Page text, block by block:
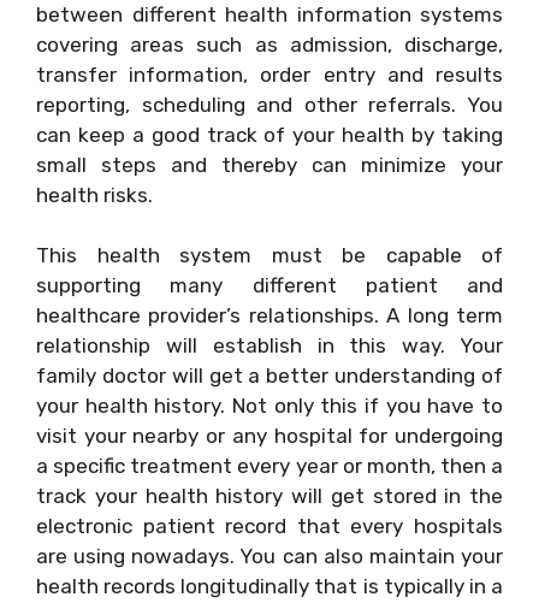
between different health information systems
covering areas such as admission, discharge,
transfer information, order entry and results
reporting, scheduling and other referrals. You
can keep a good track of your health by taking
small steps and thereby can minimize your
health risks.
This health system must be capable of
supporting many different patient and
healthcare provider’s relationships. A long term
relationship will establish in this way. Your
family doctor will get a better understanding of
your health history. Not only this if you have to
visit your nearby or any hospital for undergoing
a specific treatment every year or month, then a
track your health history will get stored in the
electronic patient record that every hospitals
are using nowadays. You can also maintain your
health records longitudinally that is typically in a